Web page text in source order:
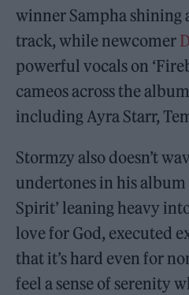
winner Sampha shining
track, while newcomer
powerful vocals on
cameos across the
including Ayra Starr,
Stormzy also doesn’t
undertones in his album
Spirit’ leaning heavy
love for God, executed
that it’s hard even for
feel a sense of serenity